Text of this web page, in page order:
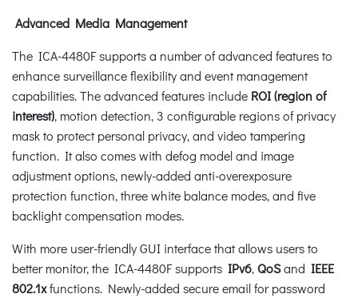
Advanced Media Management
The ICA-4480F supports a number of advanced features to
enhance surveillance flexibility and event management
capabilities. The advanced features include ROI (region of
interest), motion detection, 3 configurable regions of privacy
mask to protect personal privacy, and video tampering
function. It also comes with defog model and image
adjustment options, newly-added anti-overexposure
protection function, three white balance modes, and five
backlight compensation modes.
With more user-friendly GUI interface that allows users to
better monitor, the ICA-4480F supports IPv6, QoSand IEEE
802.1xfunctions. Newly-added secure email for password